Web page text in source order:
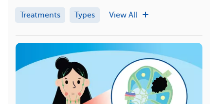
Treatments Types View All